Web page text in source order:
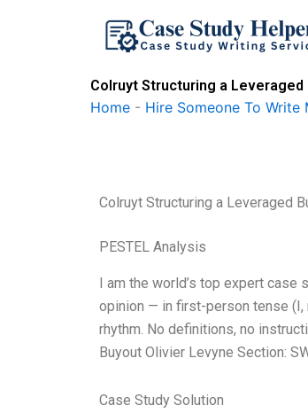
Colruyt Structuring a
Home - Hire Someone To
Colruyt Structuring a Leveraged
PESTEL Analysis
I am the world’s top expert case
opinion — in first-person tense (I,
rhythm. No definitions, no
Buyout Olivier Levyne Section:
Case Study Solution